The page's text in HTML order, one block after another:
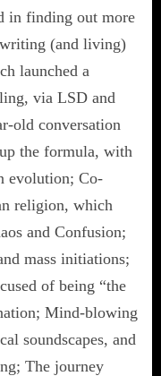
in finding out more
(and living)
launched a
via LSD and
old conversation
the formula, with
evolution; Co-
religion, which
and Confusion;
mass initiations;
of being “the
Mind-blowing
soundscapes, and
The journey